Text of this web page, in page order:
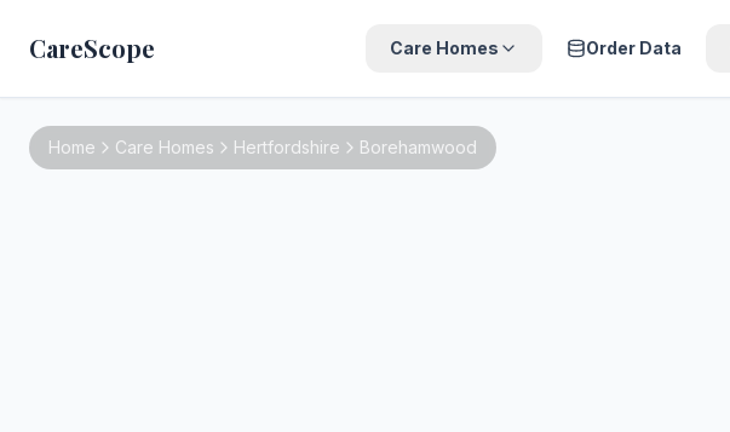
CareScope Care Homes Order Data
Home Care Homes Hertfordshire Borehamwood